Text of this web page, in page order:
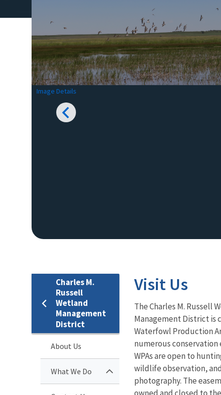
Image Details
Charles M.
Russell
Wetland
Management
District
About Us
What We Do
Visit Us
The Charles M. Russell
Management District is
Waterfowl Production
numerous conservation
WPAs are open to
wildlife observation,
photography. The
owned and closed to